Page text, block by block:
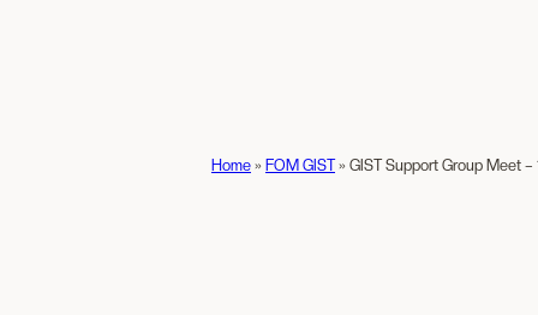
Home » FOM GIST » GIST Support Group Meet –